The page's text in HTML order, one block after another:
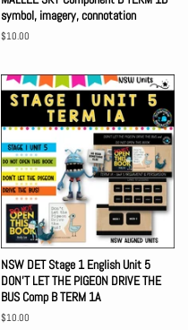
symbol, imagery, connotation
Regular
$10.00
NSW DET Stage 1 English Unit 5
DON'T LET THE PIGEON DRIVE THE
BUS Comp B TERM 1A
Regular
$10.00